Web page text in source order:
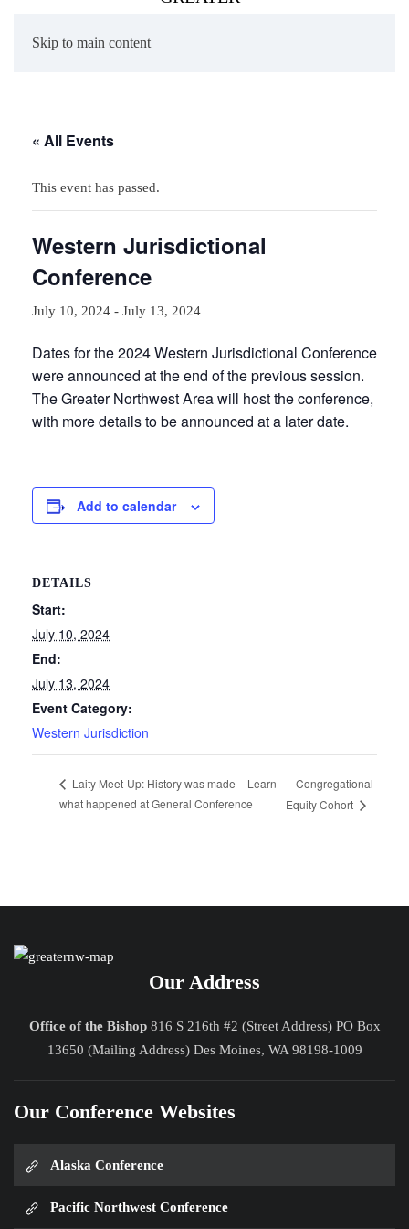
Skip to main content
« All Events
This event has passed.
Western Jurisdictional
Conference
July 10, 2024 - July 13, 2024
Dates for the 2024 Western Jurisdictional Conference
were announced at the end of the previous session.
The Greater Northwest Area will host the conference,
with more details to be announced at a later date.
Add to calendar
DETAILS
Start:
July 10, 2024
End:
July 13, 2024
Event Category:
Western Jurisdiction
Laity Meet-Up: History was made – Learn
what happened at General Conference
Congregational
Equity Cohort
Our Address
Office of the Bishop816 S 216th #2 (Street Address) PO Box
13650 (Mailing Address) Des Moines, WA 98198-1009
Our Conference Websites
Alaska Conference
Pacific Northwest Conference